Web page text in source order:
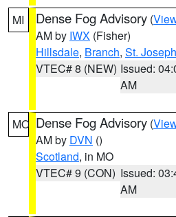
MI Dense Fog Advisory (
AM by IWX (Fisher)
Hillsdale, Branch, St. Joseph
VTEC# 8 (NEW) Issued:
AM
MO Dense Fog Advisory (
AM by DVN ()
Scotland, in MO
VTEC# 9 (CON) Issued:
AM